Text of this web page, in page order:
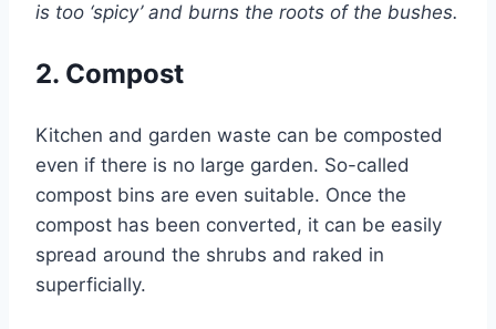
is too ‘spicy’ and burns the roots of the bushes.
2. Compost
Kitchen and garden waste can be composted
even if there is no large garden. So-called
compost bins are even suitable. Once the
compost has been converted, it can be easily
spread around the shrubs and raked in
superficially.